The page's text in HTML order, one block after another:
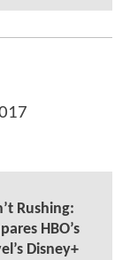
Rushing:
HBO’s
Disney+